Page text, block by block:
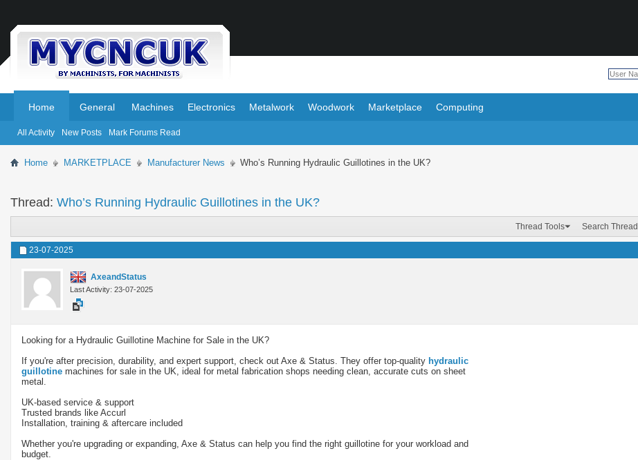
Home
All Activity New Posts Mark Forums Read
General Machines Electronics Metalwork Woodwork Marketplace Computing
Home MARKETPLACE Manufacturer News Who’s Running Hydraulic Guillotines in the UK?
Thread: Who’s Running Hydraulic Guillotines in the UK?
Thread Tools Search Thread
23-07-2025
AxeandStatus
Last Activity: 23-07-2025
Looking for a Hydraulic Guillotine Machine for Sale in the UK?
If you're after precision, durability, and expert support, check out Axe & Status. They offer top-quality hydraulic
guillotine machines for sale in the UK, ideal for metal fabrication shops needing clean, accurate cuts on sheet
metal.
UK-based service & support
Trusted brands like Accurl
Installation, training & aftercare included
Whether you're upgrading or expanding, Axe & Status can help you find the right guillotine for your workload and
budget.